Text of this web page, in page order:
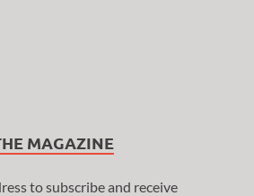
MAGAZINE
to subscribe and receive